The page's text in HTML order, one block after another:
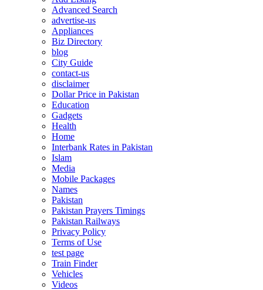
Advanced Search
advertise-us
Appliances
Biz Directory
blog
City Guide
contact-us
disclaimer
Dollar Price in Pakistan
Education
Gadgets
Health
Home
Interbank Rates in Pakistan
Islam
Media
Mobile Packages
Names
Pakistan
Pakistan Prayers Timings
Pakistan Railways
Privacy Policy
Terms of Use
test page
Train Finder
Vehicles
Videos